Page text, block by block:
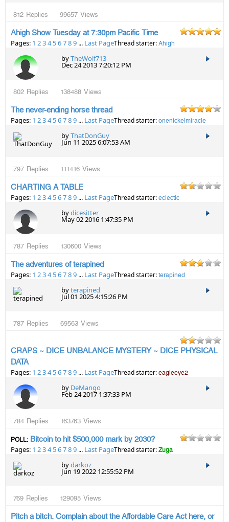
812 Replies 99657 Views
Ahigh Show Tuesday at 7:30pm Pacific Time
Pages: 1 234 56789 ... Last PageThread starter: Ahigh
byTheWolf713
Dec 24 2013 7:20:12 PM
802 Replies 138488 Views
The never-ending horse thread
Pages: 1 234 56789 ... Last PageThread starter: onenickelmiracle
byThatDonGuy
Jun 11 2025 6:07:53 AM
797 Replies 111416 Views
CHARTING A TABLE
Pages: 1 234 56789 ... Last PageThread starter: eclectic
bydicesitter
May 02 2016 1:47:35 PM
787 Replies 130600 Views
The adventures of terapined
Pages: 1 234 56789 ... Last PageThread starter: terapined
byterapined
Jul 01 2025 4:15:26 PM
787 Replies 69563 Views
CRAPS ~ DICE UNBALANCE MYSTERY ~ DICE PHYSICAL
DATA
Pages: 1 234 56789 ... Last PageThread starter: eagleeye2
by DeMango
Feb 24 2017 1:37:33 PM
784 Replies 163763 Views
POLL: Bitcoin to hit $500,000 mark by 2030?
Pages: 1 234 56789 ... Last PageThread starter: Zuga
bydarkoz
Jun 19 2022 12:55:52 PM
769 Replies 129095 Views
Pitch a bitch. Complain about the Affordable Care Act here, or